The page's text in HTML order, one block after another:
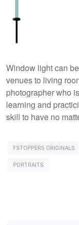
Window light can
venues to living
photographer who
learning and
skill to have no
FSTOPPERS ORIGINALS
PORTRAITS